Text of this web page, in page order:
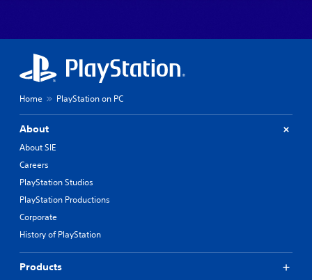
Home PlayStation on PC
About
About SIE
Careers
PlayStation Studios
PlayStation Productions
Corporate
History of PlayStation
Products